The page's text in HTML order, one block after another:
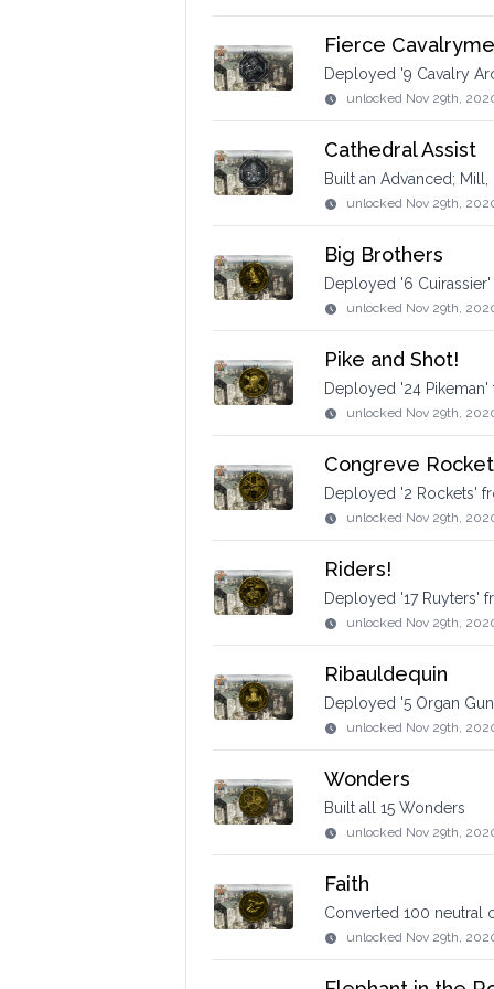
Fierce
Deployed '9 Cavalry
unlocked Nov 29th,
Cathedral Assist
Built an Advanced;
unlocked Nov 29th,
Big Brothers
Deployed '6
unlocked Nov 29th,
Pike and Shot!
Deployed '24
unlocked Nov 29th,
Congreve
Deployed '2 Rockets'
unlocked Nov 29th,
Riders!
Deployed '17 Ruyters'
unlocked Nov 29th,
Ribauldequin
Deployed '5 Organ
unlocked Nov 29th,
Wonders
Built all 15 Wonders
unlocked Nov 29th,
Faith
Converted 100 neutral
unlocked Nov 29th,